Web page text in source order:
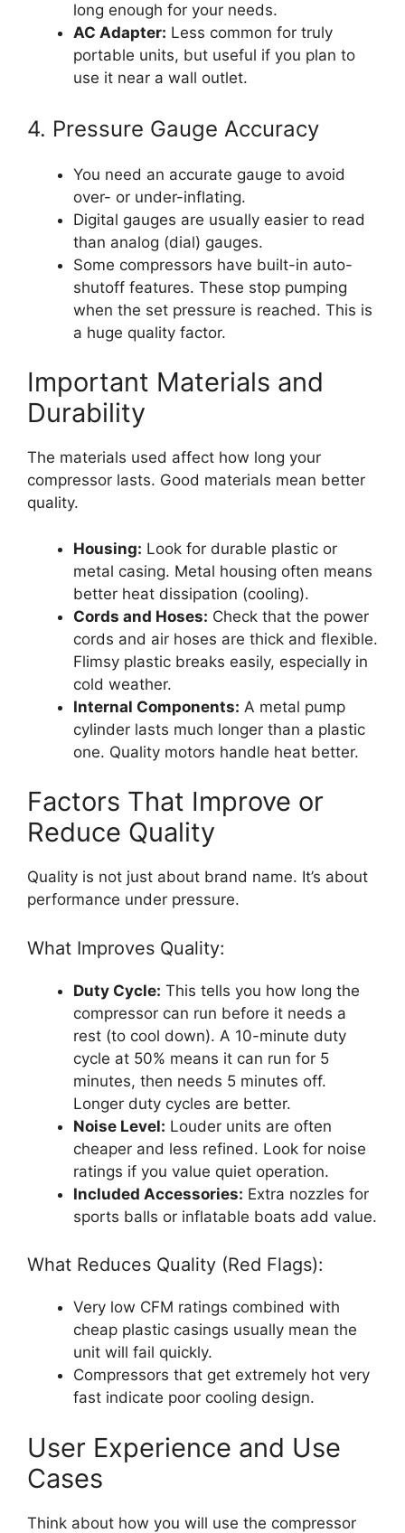
long enough for your needs.
AC Adapter: Less common for truly
portable units, but useful if you plan to
use it near a wall outlet.
4. Pressure Gauge Accuracy
You need an accurate gauge to avoid
over- or under-inflating.
Digital gauges are usually easier to read
than analog (dial) gauges.
Some compressors have built-in auto-
shutoff features. These stop pumping
when the set pressure is reached. This is
a huge quality factor.
Important Materials and
Durability
The materials used affect how long your
compressor lasts. Good materials mean better
quality.
Housing: Look for durable plastic or
metal casing. Metal housing often means
better heat dissipation (cooling).
Cords and Hoses: Check that the power
cords and air hoses are thick and flexible.
Flimsy plastic breaks easily, especially in
cold weather.
Internal Components: A metal pump
cylinder lasts much longer than a plastic
one. Quality motors handle heat better.
Factors That Improve or
Reduce Quality
Quality is not just about brand name. It’s about
performance under pressure.
What Improves Quality:
Duty Cycle: This tells you how long the
compressor can run before it needs a
rest (to cool down). A 10-minute duty
cycle at 50% means it can run for 5
minutes, then needs 5 minutes off.
Longer duty cycles are better.
Noise Level: Louder units are often
cheaper and less refined. Look for noise
ratings if you value quiet operation.
Included Accessories: Extra nozzles for
sports balls or inflatable boats add value.
What Reduces Quality (Red Flags):
Very low CFM ratings combined with
cheap plastic casings usually mean the
unit will fail quickly.
Compressors that get extremely hot very
fast indicate poor cooling design.
User Experience and Use
Cases
Think about how you will use the compressor